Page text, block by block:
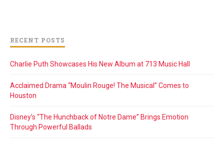
RECENT POSTS
Charlie Puth Showcases His New Album at 713 Music Hall
Acclaimed Drama “Moulin Rouge! The Musical” Comes to
Houston
Disney’s “The Hunchback of Notre Dame” Brings Emotion
Through Powerful Ballads